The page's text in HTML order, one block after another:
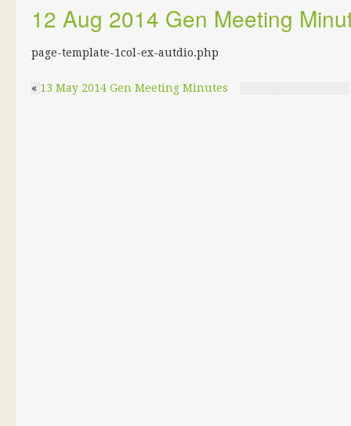
12 Aug 2014 Gen Meeting
page-template-1col-ex-autdio.php
«13 May 2014 Gen Meeting Minutes